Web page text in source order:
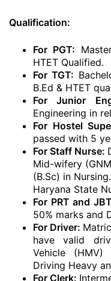
Qualification:
For PGT:
HTET Qualified.
For TGT:
B.Ed & HTET
For Junior
Engineering in
For Hostel
passed with 5
For Staff Nurse:
Mid-wifery
(B.Sc) in
Haryana State
For PRT and
50% marks and
For Driver:
have valid
Vehicle
Driving Heavy
For Clerk: